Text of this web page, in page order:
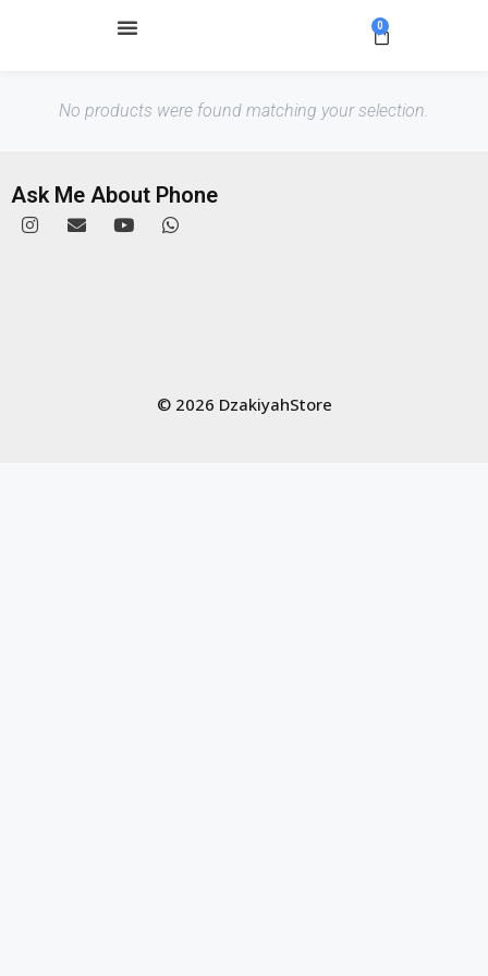
0
No products were found matching your selection.
Ask Me About Phone
© 2026 DzakiyahStore